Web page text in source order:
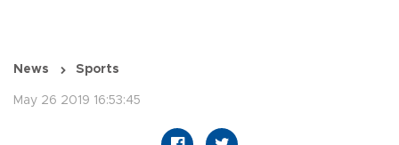
News Sports
May 26 2019 16:53:45